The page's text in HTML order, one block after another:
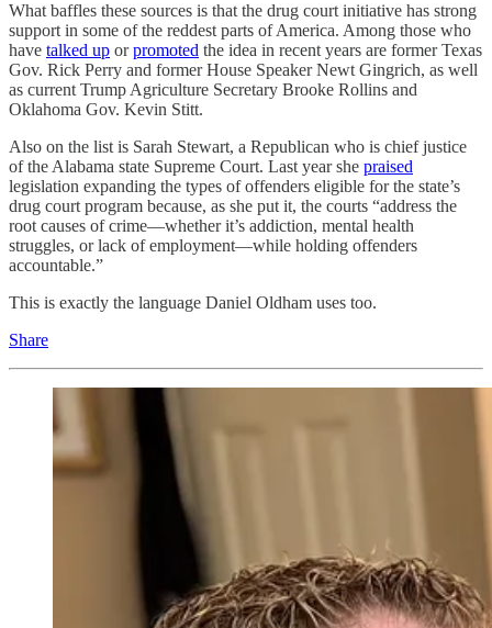
What baffles these sources is that the drug court initiative has strong
support in some of the reddest parts of America. Among those who
have talked up orpromoted the idea in recent years are former Texas
Gov. Rick Perry and former House Speaker Newt Gingrich, as well
as current Trump Agriculture Secretary Brooke Rollins and
Oklahoma Gov. Kevin Stitt.
Also on the list is Sarah Stewart, a Republican who is chief justice
of the Alabama state Supreme Court. Last year she praised
legislation expanding the types of offenders eligible for the state’s
drug court program because, as she put it, the courts “address the
root causes of crime—whether it’s addiction, mental health
struggles, or lack of employment—while holding offenders
accountable.”
This is exactly the language Daniel Oldham uses too.
Share